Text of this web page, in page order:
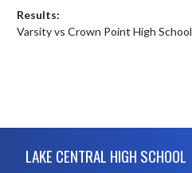
Results:
Varsity vs Crown Point High School
LAKE CENTRAL HIGH SCHOOL